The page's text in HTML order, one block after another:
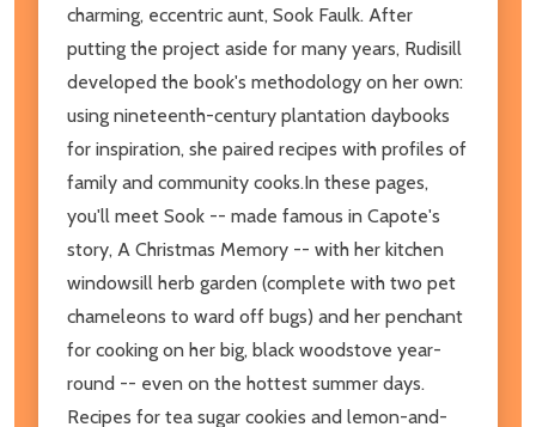
charming, eccentric aunt, Sook Faulk. After
putting the project aside for many years, Rudisill
developed the book's methodology on her own:
using nineteenth-century plantation daybooks
for inspiration, she paired recipes with profiles of
family and community cooks.In these pages,
you'll meet Sook -- made famous in Capote's
story, A Christmas Memory -- with her kitchen
windowsill herb garden (complete with two pet
chameleons to ward off bugs) and her penchant
for cooking on her big, black woodstove year-
round -- even on the hottest summer days.
Recipes for tea sugar cookies and lemon-and-